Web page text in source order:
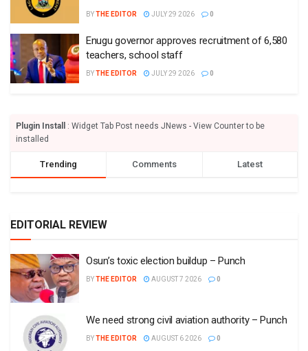
BYTHE EDITOR JULY 29 2026 0
Enugu governor approves recruitment of 6,580
teachers, school staff
BYTHE EDITOR JULY 29 2026 0
Plugin Install
: Widget Tab Post needs JNews - View Counter to be
installed
Trending Comments Latest
EDITORIAL REVIEW
Osun’s toxic election buildup – Punch
BYTHE EDITOR AUGUST 7 2026 0
We need strong civil aviation authority – Punch
BYTHE EDITOR AUGUST 6 2026 0